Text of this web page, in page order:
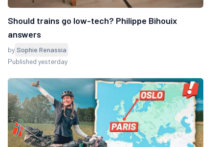
Should trains go low-tech? Philippe Bihouix
answers
by Sophie Renassia
Published yesterday